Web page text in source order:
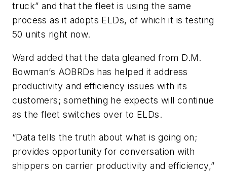
truck” and that the fleet is using the same
process as it adopts ELDs, of which it is testing
50 units right now.
Ward added that the data gleaned from D.M.
Bowman’s AOBRDs has helped it address
productivity and efficiency issues with its
customers; something he expects will continue
as the fleet switches over to ELDs.
“Data tells the truth about what is going on;
provides opportunity for conversation with
shippers on carrier productivity and efficiency,”